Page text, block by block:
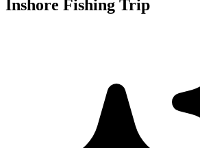
Inshore Fishing Trip